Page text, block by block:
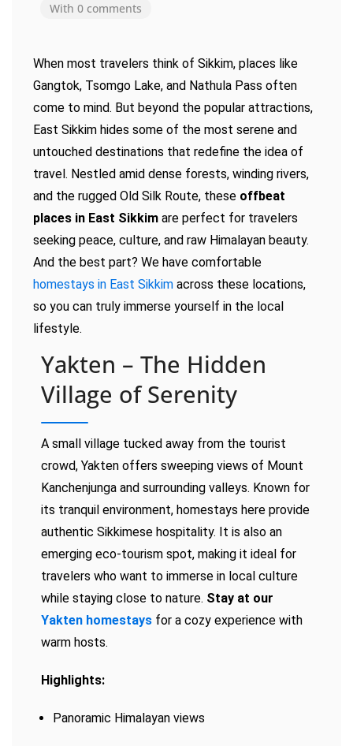
With 0 comments
When most travelers think of Sikkim, places like
Gangtok, Tsomgo Lake, and Nathula Pass often
come to mind. But beyond the popular attractions,
East Sikkim hides some of the most serene and
untouched destinations that redefine the idea of
travel. Nestled amid dense forests, winding rivers,
and the rugged Old Silk Route, these offbeat
places in East Sikkim are perfect for travelers
seeking peace, culture, and raw Himalayan beauty.
And the best part? We have comfortable
homestays in East Sikkim across these locations,
so you can truly immerse yourself in the local
lifestyle.
Yakten – The Hidden
Village of Serenity
A small village tucked away from the tourist
crowd, Yakten offers sweeping views of Mount
Kanchenjunga and surrounding valleys. Known for
its tranquil environment, homestays here provide
authentic Sikkimese hospitality. It is also an
emerging eco-tourism spot, making it ideal for
travelers who want to immerse in local culture
while staying close to nature. Stay at our
Yakten homestays for a cozy experience with
warm hosts.
Highlights:
Panoramic Himalayan views